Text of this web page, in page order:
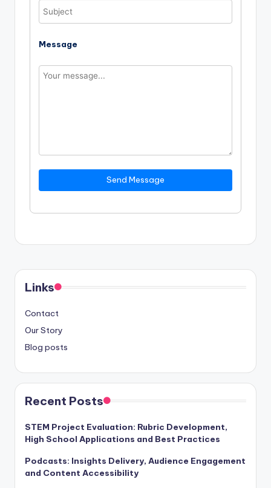
Message
Send Message
Links
Contact
Our Story
Blog posts
Recent Posts
STEM Project Evaluation: Rubric Development,
High School Applications and Best Practices
Podcasts: Insights Delivery, Audience Engagement
and Content Accessibility